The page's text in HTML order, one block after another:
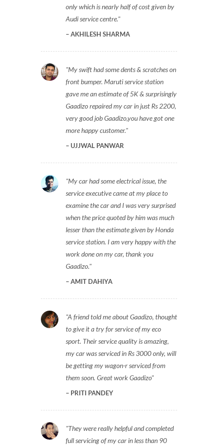
only which is nearly half of cost given by
Audi service centre.
AKHILESH SHARMA
My swift had some dents & scratches on
front bumper. Maruti service station
gave me an estimate of 5K & surprisingly
Gaadizo repaired my car in just Rs 2200,
very good job Gaadizo,you have got one
more happy customer.
UJJWAL PANWAR
My car had some electrical issue, the
service executive came at my place to
examine the car and I was very surprised
when the price quoted by him was much
lesser than the estimate given by Honda
service station. I am very happy with the
work done on my car, thank you
Gaadizo.
AMIT DAHIYA
A friend told me about Gaadizo, thought
to give it a try for service of my eco
sport. Their service quality is amazing,
my car was serviced in Rs 3000 only, will
be getting my wagon-r serviced from
them soon. Great work Gaadizo
PRITI PANDEY
They were really helpful and completed
full servicing of my car in less than 90